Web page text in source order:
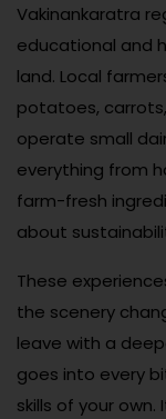
Vakinankaratra
educational and
land. Local
potatoes,
operate small
everything from
farm-fresh
about
These
the scenery
leave with a
goes into every
skills of your